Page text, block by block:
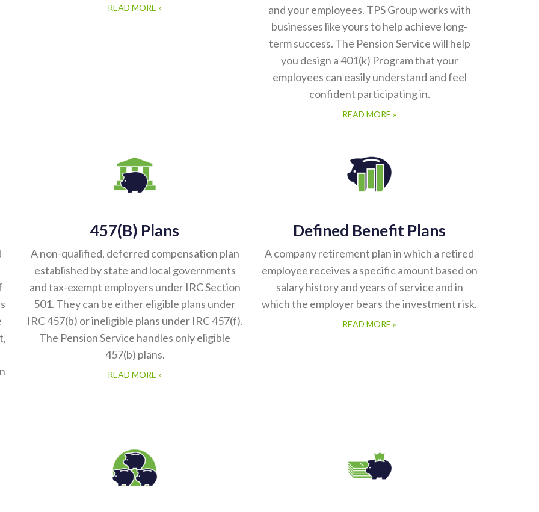
READ MORE »
and your employees. TPS Group works with
businesses like yours to help achieve long-
term success. The Pension Service will help
you design a 401(k) Program that your
employees can easily understand and feel
confident participating in.
READ MORE »
457(b) Plans
A non-qualified, deferred compensation plan
established by state and local governments
and tax-exempt employers under IRC Section
501. They can be either eligible plans under
IRC 457(b) or ineligible plans under IRC 457(f).
The Pension Service handles only eligible
457(b) plans.
READ MORE »
Defined Benefit Plans
A company retirement plan in which a retired
employee receives a specific amount based on
salary history and years of service and in
which the employer bears the investment risk.
READ MORE »